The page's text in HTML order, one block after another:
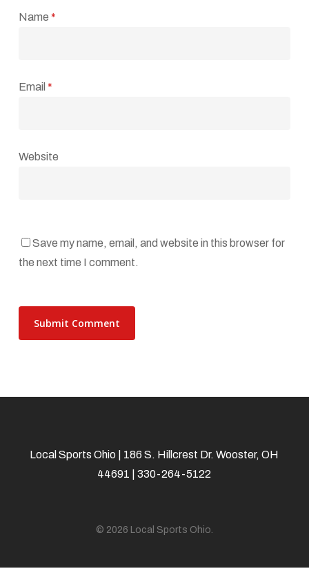
Name *
Email *
Website
Save my name, email, and website in this browser for
the next time I comment.
Local Sports Ohio | 186 S. Hillcrest Dr. Wooster, OH
44691 | 330-264-5122
© 2026 Local Sports Ohio.